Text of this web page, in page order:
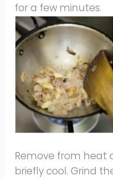
for a few minutes.
Remove from heat
briefly cool. Grind